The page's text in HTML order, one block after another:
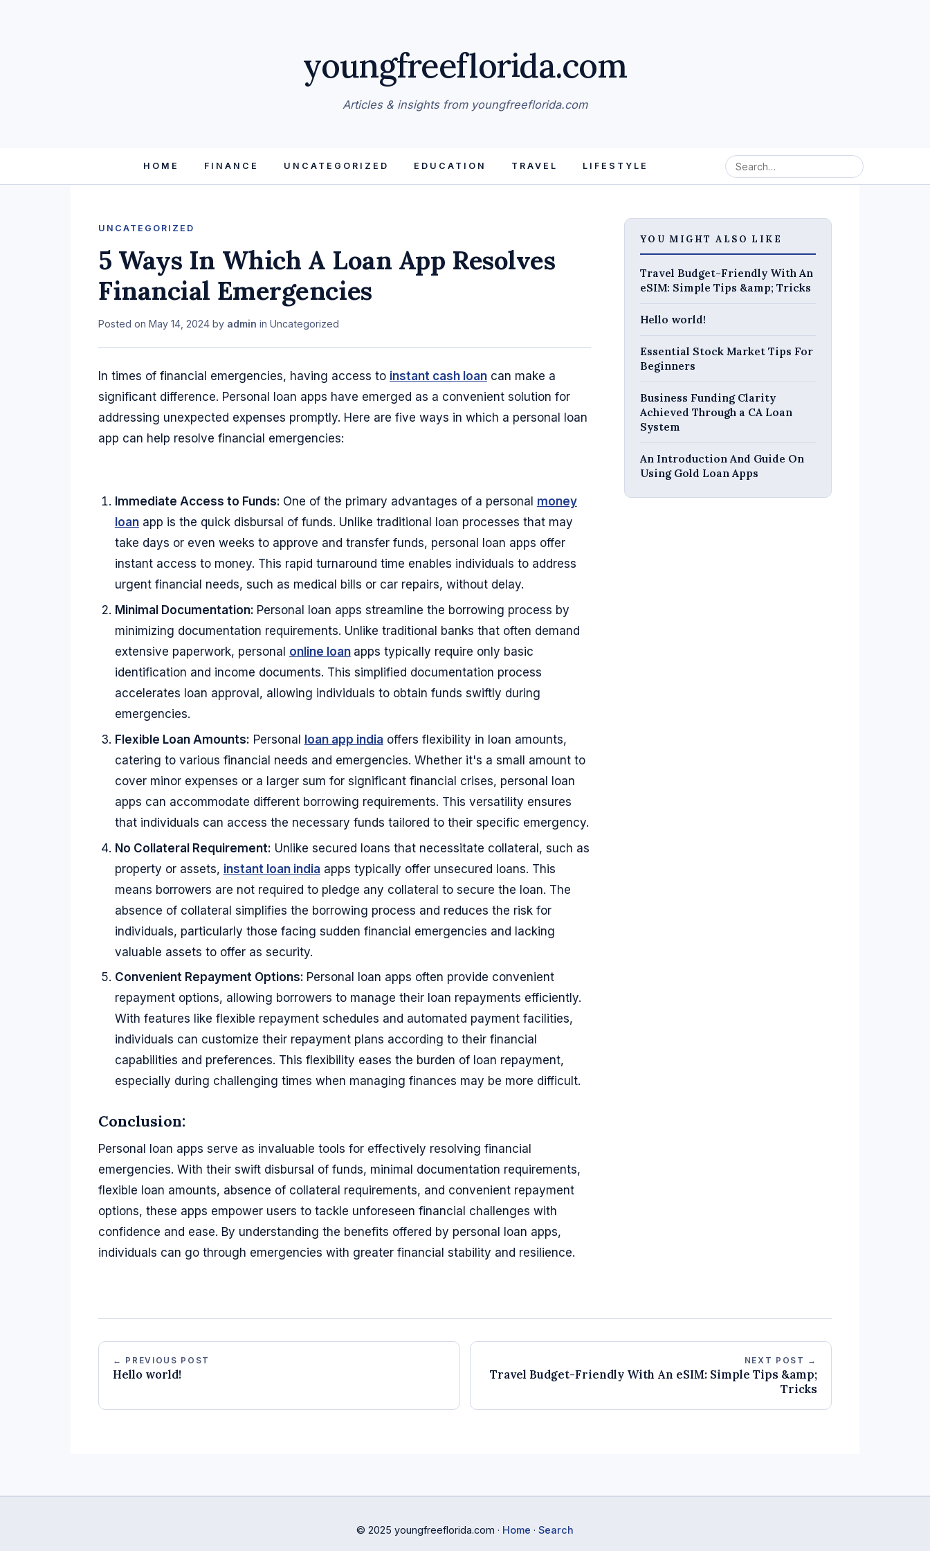
youngfreeflorida.com
Articles & insights from youngfreeflorida.com
HOME FINANCE UNCATEGORIZED EDUCATION TRAVEL LIFESTYLE
UNCATEGORIZED
5 Ways In Which A Loan App Resolves
Financial Emergencies
Posted on May 14, 2024 by admin in Uncategorized
In times of financial emergencies, having access to instant cash loan can make a
significant difference. Personal loan apps have emerged as a convenient solution for
addressing unexpected expenses promptly. Here are five ways in which a personal loan
app can help resolve financial emergencies:
Immediate Access to Funds: One of the primary advantages of a personal money
loanapp is the quick disbursal of funds. Unlike traditional loan processes that may
take days or even weeks to approve and transfer funds, personal loan apps offer
instant access to money. This rapid turnaround time enables individuals to address
urgent financial needs, such as medical bills or car repairs, without delay.
Minimal Documentation: Personal loan apps streamline the borrowing process by
minimizing documentation requirements. Unlike traditional banks that often demand
extensive paperwork, personal online loan apps typically require only basic
identification and income documents. This simplified documentation process
accelerates loan approval, allowing individuals to obtain funds swiftly during
emergencies.
Flexible Loan Amounts: Personal loan app india offers flexibility in loan amounts,
catering to various financial needs and emergencies. Whether it's a small amount to
cover minor expenses or a larger sum for significant financial crises, personal loan
apps can accommodate different borrowing requirements. This versatility ensures
that individuals can access the necessary funds tailored to their specific emergency.
No Collateral Requirement: Unlike secured loans that necessitate collateral, such as
property or assets, instant loan india apps typically offer unsecured loans. This
means borrowers are not required to pledge any collateral to secure the loan. The
absence of collateral simplifies the borrowing process and reduces the risk for
individuals, particularly those facing sudden financial emergencies and lacking
valuable assets to offer as security.
Convenient Repayment Options: Personal loan apps often provide convenient
repayment options, allowing borrowers to manage their loan repayments efficiently.
With features like flexible repayment schedules and automated payment facilities,
individuals can customize their repayment plans according to their financial
capabilities and preferences. This flexibility eases the burden of loan repayment,
especially during challenging times when managing finances may be more difficult.
Conclusion:
Personal loan apps serve as invaluable tools for effectively resolving financial
emergencies. With their swift disbursal of funds, minimal documentation requirements,
flexible loan amounts, absence of collateral requirements, and convenient repayment
options, these apps empower users to tackle unforeseen financial challenges with
confidence and ease. By understanding the benefits offered by personal loan apps,
individuals can go through emergencies with greater financial stability and resilience.
YOU MIGHT ALSO LIKE
Travel Budget-Friendly With An
eSIM: Simple Tips &amp; Tricks
Hello world!
Essential Stock Market Tips For
Beginners
Business Funding Clarity
Achieved Through a CA Loan
System
An Introduction And Guide On
Using Gold Loan Apps
← PREVIOUS POST
Hello world!
NEXT POST →
Travel Budget-Friendly With An eSIM: Simple Tips &amp;
Tricks
© 2025 youngfreeflorida.com · Home · Search